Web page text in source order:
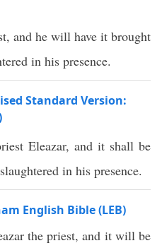
and he will have it brought
in his presence.
Standard Version:
Eleazar, and it shall be
in his presence.
English Bible (LEB)
the priest, and it will be